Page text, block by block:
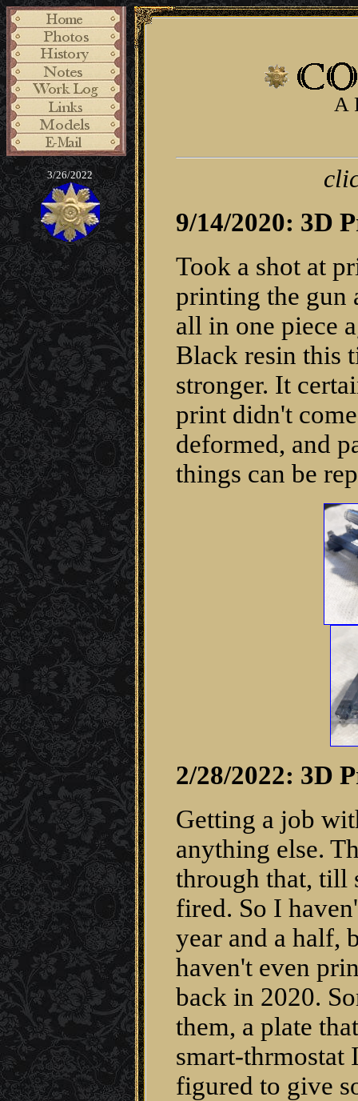
3/26/2022
A
9/14/2020: 3D
Took a shot at
printing the gun
all in one piece
Black resin this
stronger. It
print didn't
deformed, and
things can be
2/28/2022: 3D
Getting a job
anything else.
through that, till
fired. So I
year and a half,
haven't even
back in 2020.
them, a plate
smart-thrmostat
figured to give